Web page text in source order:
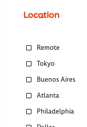
Location
Remote
Tokyo
Buenos Aires
Atlanta
Philadelphia